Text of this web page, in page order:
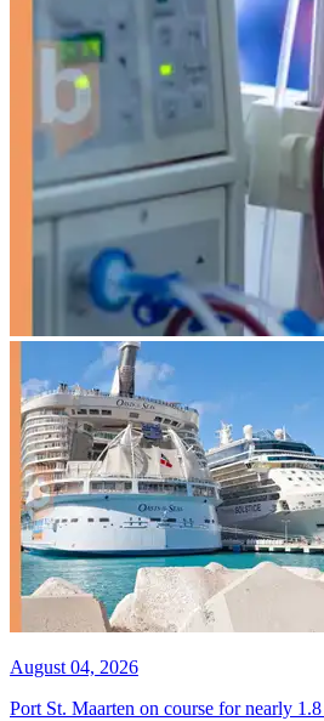
August 04, 2026
Port St. Maarten on course for nearly